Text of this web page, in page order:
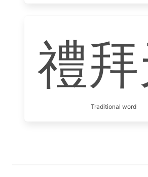
禮
Traditional word